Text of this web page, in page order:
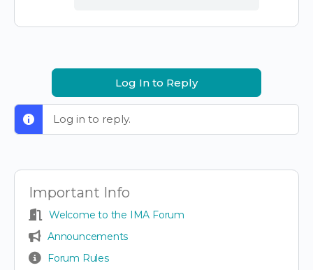
Log In to Reply
Log in to reply.
Important Info
Welcome to the IMA Forum
Announcements
Forum Rules